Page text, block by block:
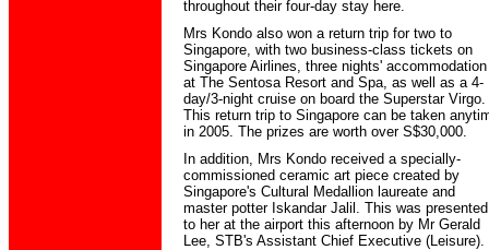
throughout their four-day stay here.
Mrs Kondo also won a return trip for two to
Singapore, with two business-class tickets on
Singapore Airlines, three nights' accommodation
at The Sentosa Resort and Spa, as well as a 4-
day/3-night cruise on board the Superstar Virgo.
This return trip to Singapore can be taken
in 2005. The prizes are worth over S$30,000.
In addition, Mrs Kondo received a specially-
commissioned ceramic art piece created by
Singapore's Cultural Medallion laureate and
master potter Iskandar Jalil. This was presented
to her at the airport this afternoon by Mr Gerald
Lee, STB's Assistant Chief Executive (Leisure).